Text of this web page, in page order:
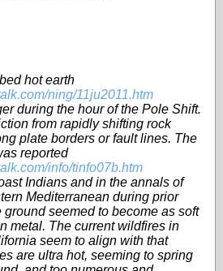
hot earth
ning/11ju2011.htm
during the hour of the Pole Shift.
from rapidly shifting rock
plate borders or fault lines. The
reported
info/tinfo07b.htm
Indians and in the annals of
Mediterranean during prior
ground seemed to become as soft
metal. The current wildfires in
seem to align with that
are ultra hot, seeming to spring